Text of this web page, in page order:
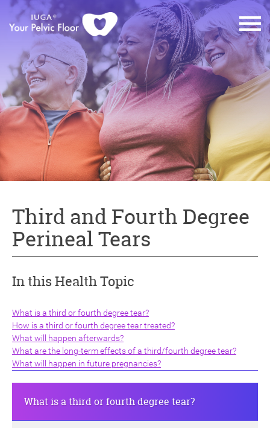
Third and Fourth Degree
Perineal Tears
In this Health Topic
What is a third or fourth degree tear?
How is a third or fourth degree tear treated?
What will happen afterwards?
What are the long-term effects of a third/fourth degree tear?
What will happen in future pregnancies?
What is a third or fourth degree tear?